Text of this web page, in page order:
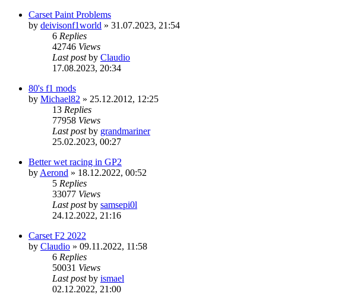
Carset Paint Problems
by deivisonf1world » 31.07.2023, 21:54
6 Replies
42746 Views
Last postby Claudio
17.08.2023, 20:34
80's f1 mods
by Michael82 » 25.12.2012, 12:25
13 Replies
77958 Views
Last postby grandmariner
25.02.2023, 00:27
Better wet racing in GP2
by Aerond » 18.12.2022, 00:52
5 Replies
33077 Views
Last postby samsepi0l
24.12.2022, 21:16
Carset F2 2022
by Claudio » 09.11.2022, 11:58
6 Replies
50031 Views
Last postby ismael
02.12.2022, 21:00